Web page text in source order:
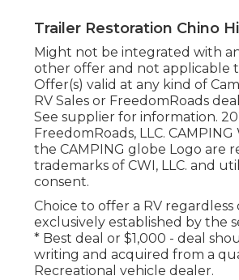
Trailer Restoration Chino
Might not be integrated with
other offer and not applicable
Offer(s) valid at any kind of
RV Sales or FreedomRoads
See supplier for information.
FreedomRoads, LLC. CAMPING
the CAMPING globe Logo are
trademarks of CWI, LLC. and
consent.
Choice to offer a RV regardless
exclusively established by the
* Best deal or $1,000 - deal
writing and acquired from a
Recreational vehicle dealer.